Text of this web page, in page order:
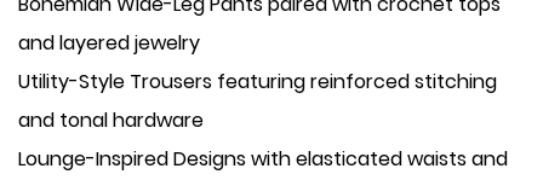
and layered jewelry
​Utility-Style Trousers featuring reinforced stitching
and tonal hardware
​Lounge-Inspired Designs with elasticated waists and